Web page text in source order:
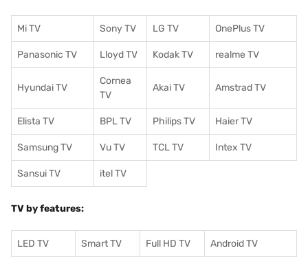
Mi TV Sony TV LG TV OnePlus TV
Panasonic TV Lloyd TV Kodak TV realme TV
Hyundai TV
Cornea
TV
Akai TV Amstrad TV
Elista TV BPL TV Philips TV Haier TV
Samsung TV Vu TV TCL TV Intex TV
Sansui TV itel TV
TV by features:
LED TV Smart TV Full HD TV Android TV